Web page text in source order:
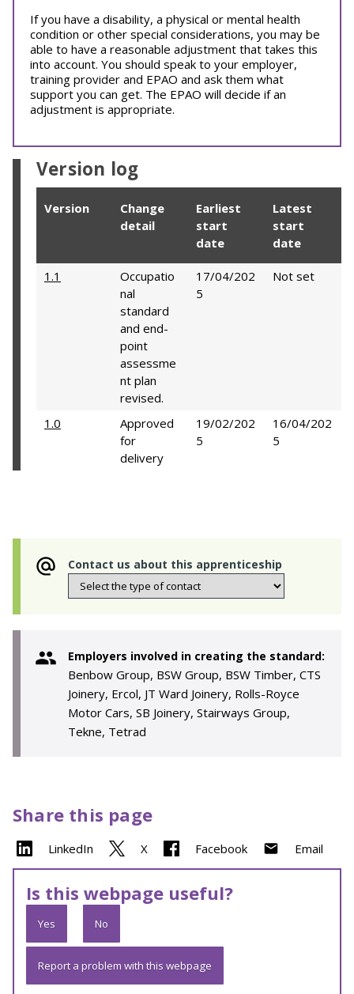
If you have a disability, a physical or mental health
condition or other special considerations, you may be
able to have a reasonable adjustment that takes this
into account. You should speak to your employer,
training provider and EPAO and ask them what
support you can get. The EPAO will decide if an
adjustment is appropriate.
Version log
Version
Change
detail
Earliest
start
date
Latest
start
date
1.1
Occupatio
nal
standard
and end-
point
assessme
nt plan
revised.
17/04/202
5
Not set
1.0
Approved
for
delivery
19/02/202
5
16/04/202
5
Contact us about this apprenticeship
Employers involved in creating the standard:
Benbow Group, BSW Group, BSW Timber, CTS
Joinery, Ercol, JT Ward Joinery, Rolls-Royce
Motor Cars, SB Joinery, Stairways Group,
Tekne, Tetrad
Share this page
LinkedIn X Facebook Email
Is this webpage useful?
Yes No
Report a problem with this webpage